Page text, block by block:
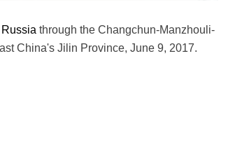
Russia through the Changchun-Manzhouli-
China's Jilin Province, June 9, 2017.